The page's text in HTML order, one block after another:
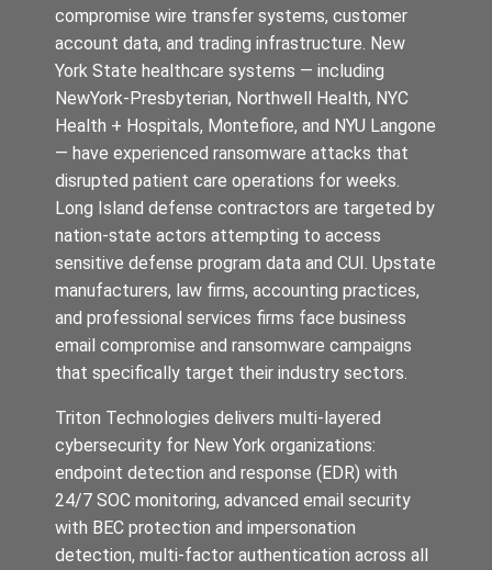
compromise wire transfer systems, customer
account data, and trading infrastructure. New
York State healthcare systems — including
NewYork-Presbyterian, Northwell Health, NYC
Health + Hospitals, Montefiore, and NYU Langone
— have experienced ransomware attacks that
disrupted patient care operations for weeks.
Long Island defense contractors are targeted by
nation-state actors attempting to access
sensitive defense program data and CUI. Upstate
manufacturers, law firms, accounting practices,
and professional services firms face business
email compromise and ransomware campaigns
that specifically target their industry sectors.
Triton Technologies delivers multi-layered
cybersecurity for New York organizations:
endpoint detection and response (EDR) with
24/7 SOC monitoring, advanced email security
with BEC protection and impersonation
detection, multi-factor authentication across all